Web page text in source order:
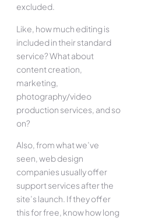
excluded.
Like, how much editing is
included in their standard
service? What about
content creation,
marketing,
photography/video
production services, and so
on?
Also, from what we’ve
seen, web design
companies usually offer
support services after the
site’s launch. If they offer
this for free, know how long